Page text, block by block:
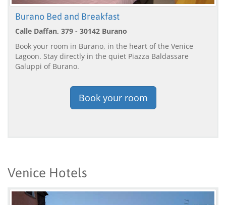
Burano Bed and Breakfast
Calle Daffan, 379 - 30142 Burano
Book your room in Burano, in the heart of the Venice
Lagoon. Stay directly in the quiet Piazza Baldassare
Galuppi of Burano.
Book your room
Venice Hotels